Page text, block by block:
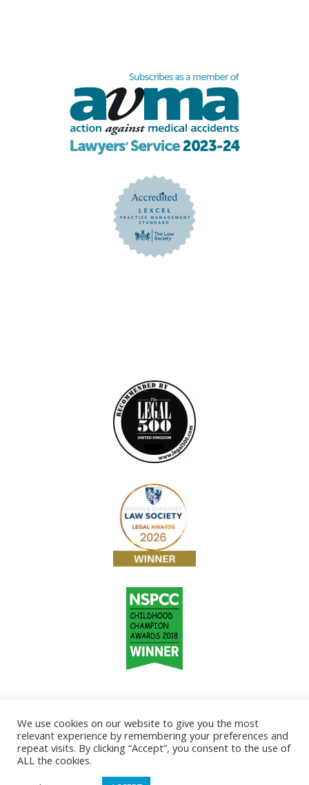
Copyright © 2026
Disclaimer & Regulatory Information
We use cookies on our website to give you the most
relevant experience by remembering your preferences and
repeat visits. By clicking “Accept”, you consent to the use of
ALL the cookies.